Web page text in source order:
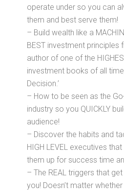
operate under so you can
them and best serve them!
– Build wealth like a
BEST investment principles
author of one of the
investment books of all
Decision.’
– How to be seen as the
industry so you QUICKLY
audience!
– Discover the habits and
HIGH LEVEL executives
them up for success time
– The REAL triggers that
you! Doesn’t matter